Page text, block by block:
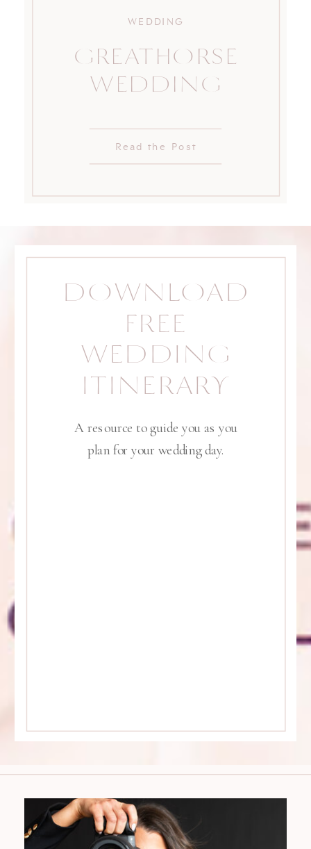
Read the Post
GREATHORSE
WEDDING
WEDDING
A resource to guide you as you
plan for your wedding day.
DOWNLOAD
FREE
WEDDING
ITINERARY